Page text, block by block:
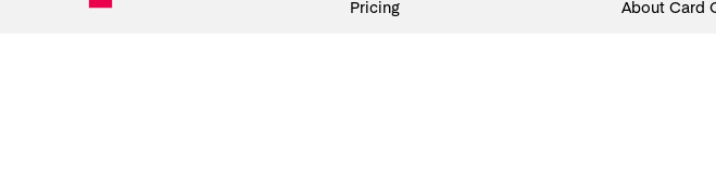
Pricing
About Card